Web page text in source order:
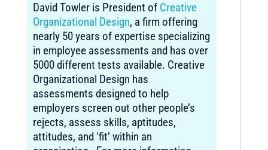
David Towler is President of Creative
Organizational Design, a firm offering
nearly 50 years of expertise specializing
in employee assessments and has over
5000 different tests available. Creative
Organizational Design has
assessments designed to help
employers screen out other people’s
rejects, assess skills, aptitudes,
attitudes, and ‘fit’ within an